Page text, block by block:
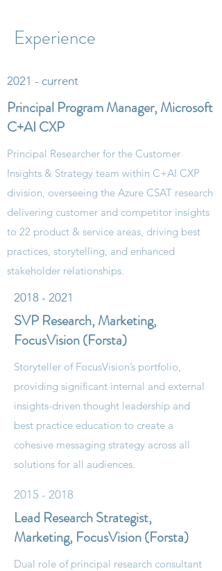
Experience
2015 - 2018
Lead Research Strategist,
Marketing, FocusVision (Forsta)
Dual role of principal research consultant
2018 - 2021
SVP Research, Marketing,
FocusVision (Forsta)
Storyteller of FocusVision’s portfolio,
providing significant internal and external
insights-driven thought leadership and
best practice education to create a
cohesive messaging strategy across all
solutions for all audiences.
2021 - current
Principal Program Manager, Microsoft
C+AI CXP
Principal Researcher for the Customer
Insights & Strategy team within C+AI CXP
division, overseeing the Azure CSAT research
delivering customer and competitor insights
to 22 product & service areas, driving best
practices, storytelling​, and enhanced
stakeholder relationships.